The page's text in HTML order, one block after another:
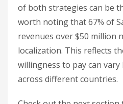
of both strategies can be
worth noting that 67% of
revenues over $50 million
localization. This reflects
willingness to pay can vary
across different countries.